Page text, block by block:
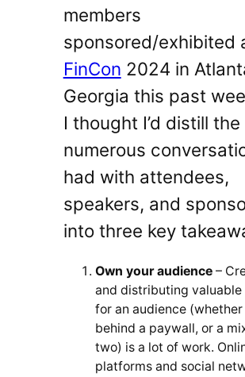
members
sponsored/exhibited
FinCon 2024 in
Georgia this past
I thought I’d distill the
numerous
had with attendees,
speakers, and
into three key
Own your audience–
and distributing valuable
for an audience (whether
behind a paywall, or a
two) is a lot of work.
platforms and social